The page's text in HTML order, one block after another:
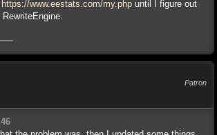
https://www.eestats.com/my.php until I figure out
Patron